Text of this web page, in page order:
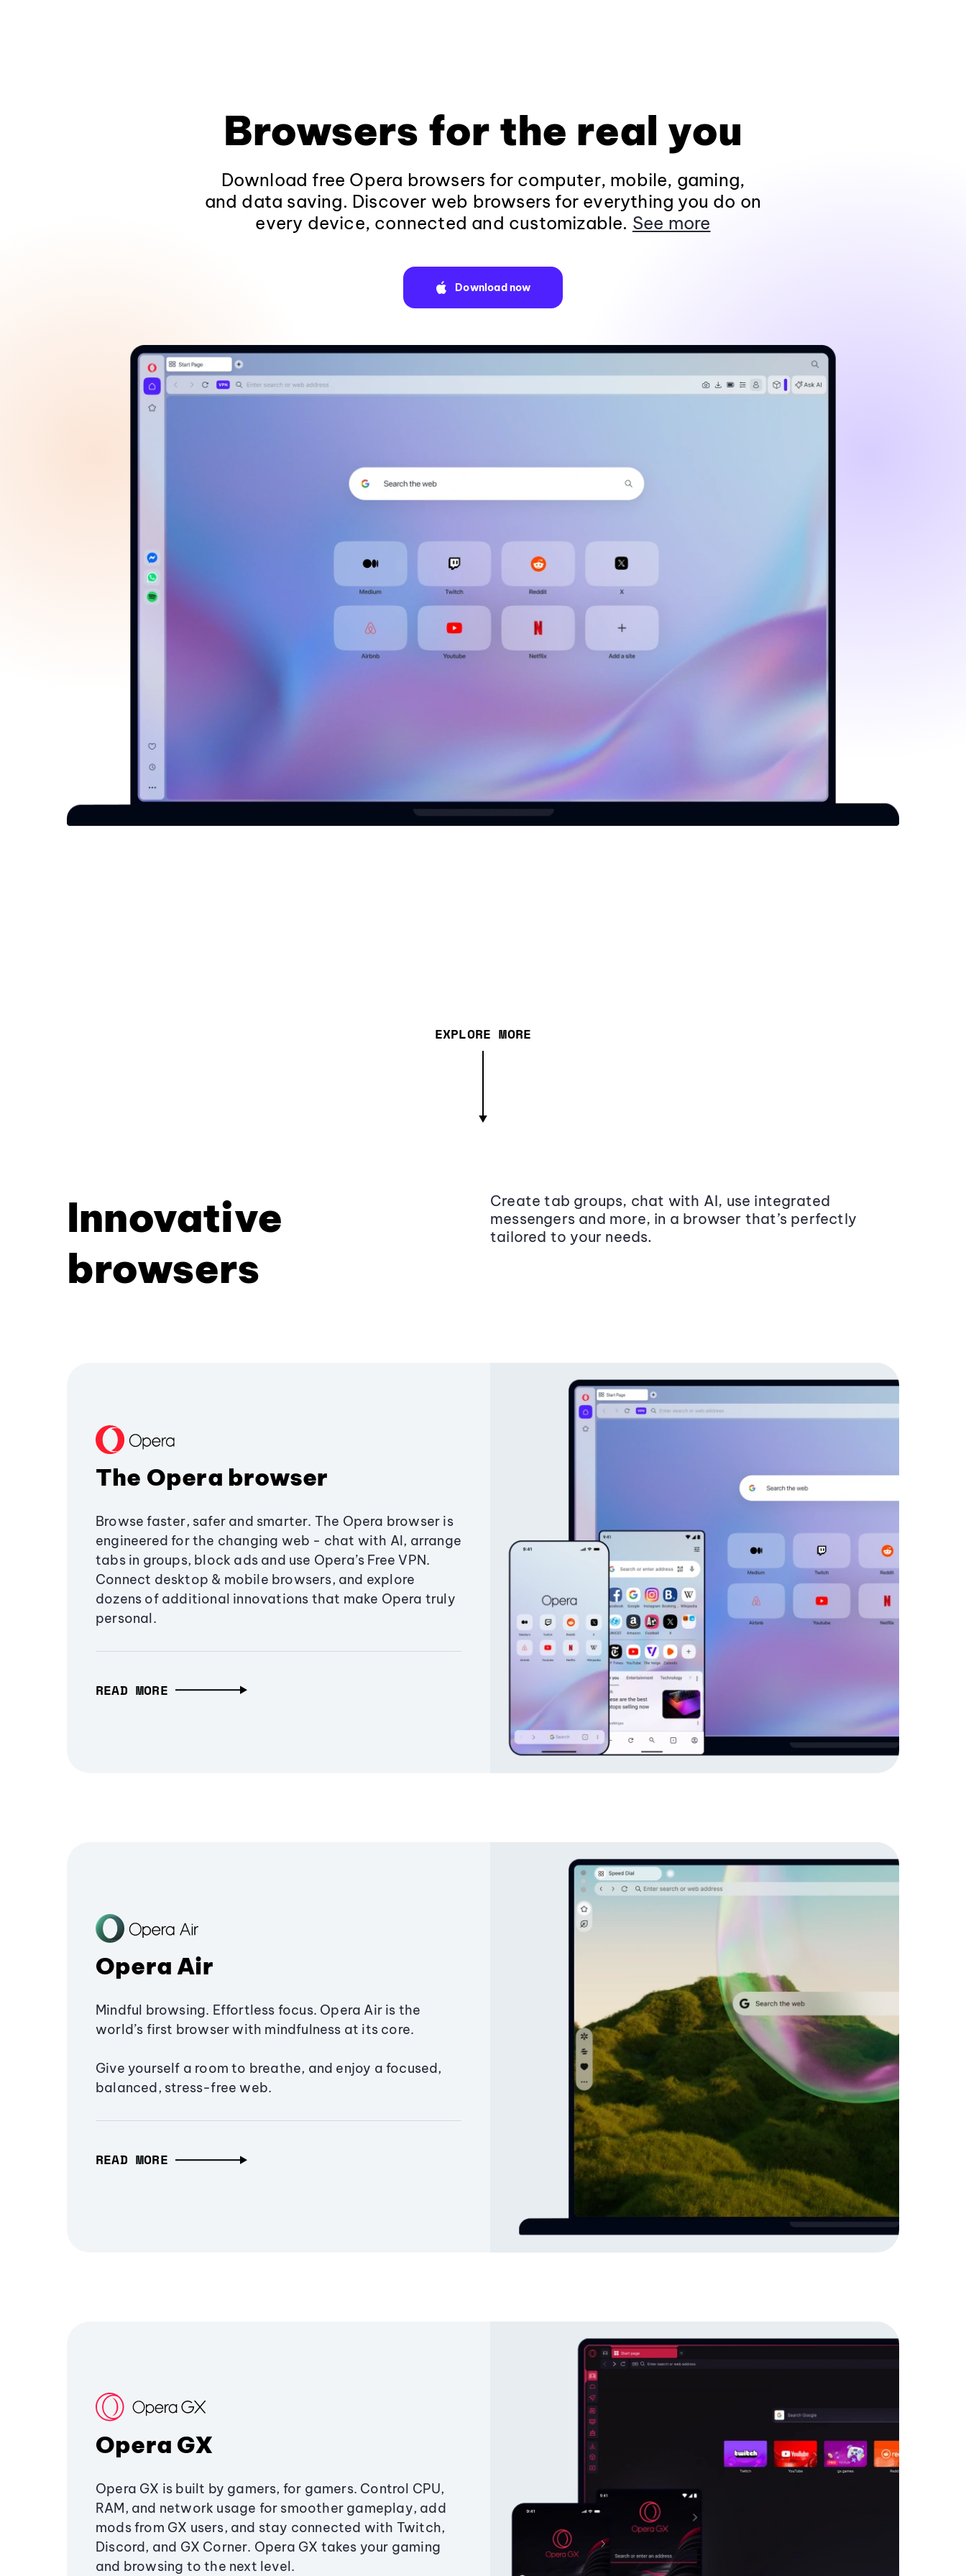
Browsers for the real you
Download free Opera browsers for computer, mobile, gaming,
and data saving. Discover web browsers for everything you do on
every device, connected and customizable. See more
Download now
EXPLORE MORE
Innovative
browsers
Create tab groups, chat with AI, use integrated
messengers and more, in a browser that’s perfectly
tailored to your needs.
The Opera browser
Browse faster, safer and smarter. The Opera browser is
engineered for the changing web - chat with AI, arrange
tabs in groups, block ads and use Opera’s Free VPN.
Connect desktop & mobile browsers, and explore
dozens of additional innovations that make Opera truly
personal.
READ MORE
Opera Air
Mindful browsing. Effortless focus. Opera Air is the
world’s first browser with mindfulness at its core.
Give yourself a room to breathe, and enjoy a focused,
balanced, stress-free web.
READ MORE
Opera GX
Opera GX is built by gamers, for gamers. Control CPU,
RAM, and network usage for smoother gameplay, add
mods from GX users, and stay connected with Twitch,
Discord, and GX Corner. Opera GX takes your gaming
and browsing to the next level.